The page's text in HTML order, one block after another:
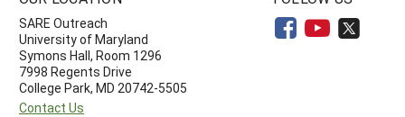
SARE Outreach
University of Maryland
Symons Hall, Room 1296
7998 Regents Drive
College Park, MD 20742-5505
Contact Us